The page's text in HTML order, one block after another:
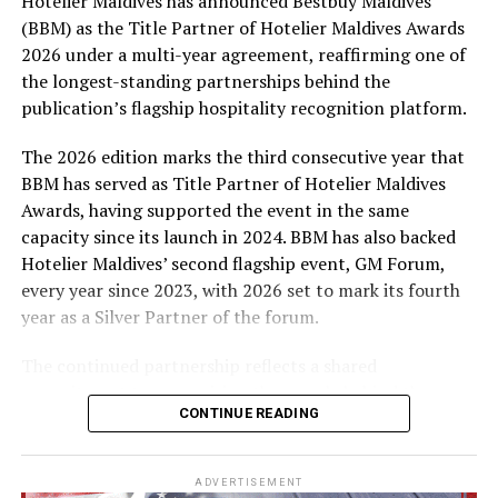
At the top tier, eight winners will receive an all-
expenses-paid experience for two to watch a FIFA
World Cup match live, creating a once-in-a-lifetime
football moment. Under Tier 2, 60 winners will receive
Coca-Cola branded mini-coolers, while 120 winners will
take home Coca-Cola branded football-shaped personal
coolers. Under Tier 3, 180 winners will receive Coke and
FIFA branded footballs, adding even more play and
energy to the season.
Adding a live moment to the excitement, the first set of
winners will be announced on ICE TV on April 6 at 9pm,
with winner announcements continuing every week
excitement as the campaign unfolds across the
Maldives.
The campaign is designed to bring fans closer to the
(BBM) as the Title Partner of Hotelier Maldives Awards
2026 under a multi-year agreement, reaffirming one of
the longest-standing partnerships behind the
publication’s flagship hospitality recognition platform.
The 2026 edition marks the third consecutive year that
BBM has served as Title Partner of Hotelier Maldives
Awards, having supported the event in the same
capacity since its launch in 2024. BBM has also backed
Hotelier Maldives’ second flagship event, GM Forum,
every year since 2023, with 2026 set to mark its fourth
year as a Silver Partner of the forum.
commitment to recognising the people behind the
Maldives’ tourism industry while supporting platforms
professional development.
CONTINUE READING
ADVERTISEMENT